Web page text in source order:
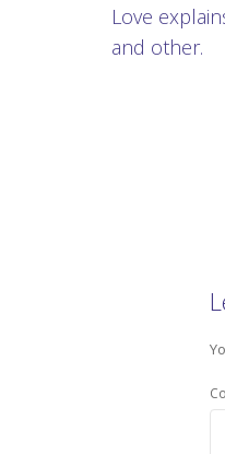
Love
and other.